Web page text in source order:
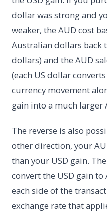
dollar was strong and
weaker, the AUD cost
Australian dollars back
dollars) and the AUD
(each US dollar
currency movement
gain into a much larger
The reverse is also
other direction, your
than your USD gain.
convert the USD gain to
each side of the
exchange rate that